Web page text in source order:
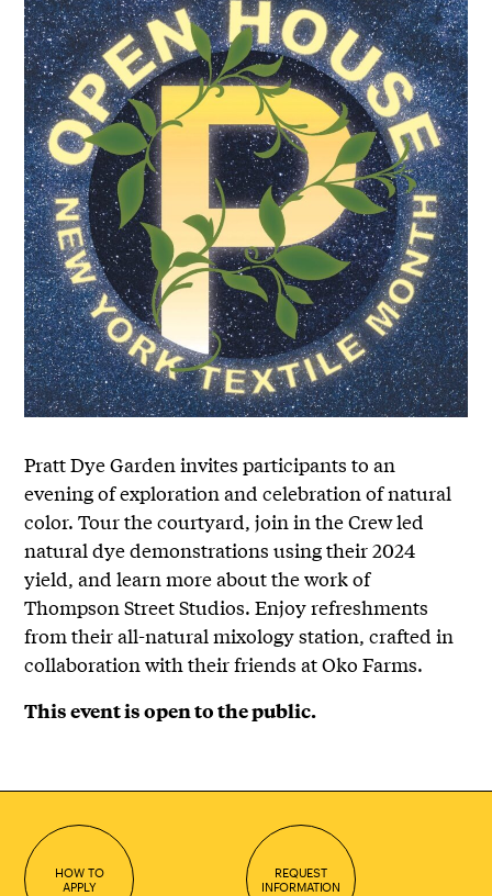
Pratt Dye Garden invites participants to an
evening of exploration and celebration of natural
color. Tour the courtyard, join in the Crew led
natural dye demonstrations using their 2024
yield, and learn more about the work of
Thompson Street Studios. Enjoy refreshments
from their all-natural mixology station, crafted in
collaboration with their friends at Oko Farms.
This event is open to the public.
HOW TO
APPLY
REQUEST
INFORMATION